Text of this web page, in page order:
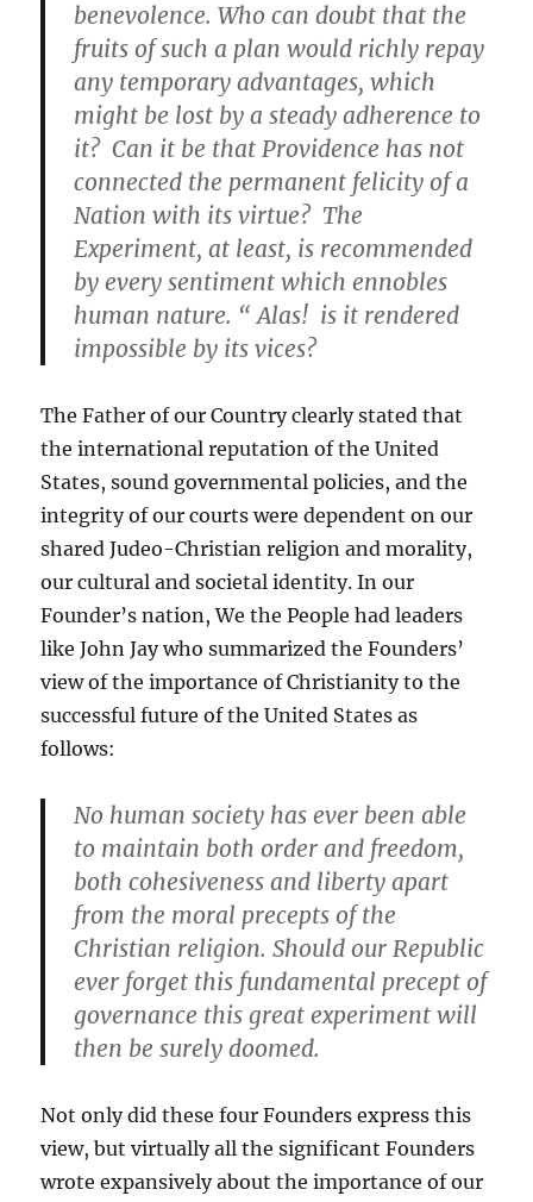
benevolence. Who can doubt that the
fruits of such a plan would richly repay
any temporary advantages, which
might be lost by a steady adherence to
it? Can it be that Providence has not
connected the permanent felicity of a
Nation with its virtue? The
Experiment, at least, is recommended
by every sentiment which ennobles
human nature. “ Alas! is it rendered
impossible by its vices?
The Father of our Country clearly stated that
the international reputation of the United
States, sound governmental policies, and the
integrity of our courts were dependent on our
shared Judeo-Christian religion and morality,
our cultural and societal identity. In our
Founder’s nation, We the People had leaders
like John Jay who summarized the Founders’
view of the importance of Christianity to the
successful future of the United States as
follows:
No human society has ever been able
to maintain both order and freedom,
both cohesiveness and liberty apart
from the moral precepts of the
Christian religion. Should our Republic
ever forget this fundamental precept of
governance this great experiment will
then be surely doomed.
Not only did these four Founders express this
view, but virtually all the significant Founders
wrote expansively about the importance of our